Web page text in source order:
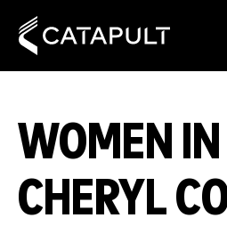
WOMEN
CHERYL